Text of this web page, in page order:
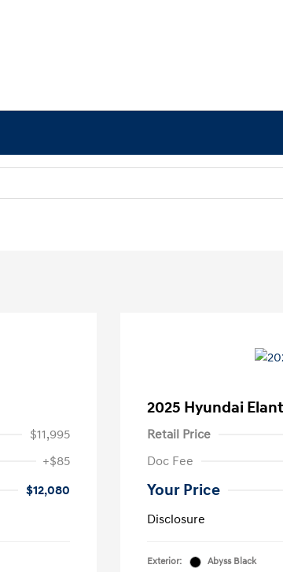
$11,995
+$85
$12,080
2025 Hyundai
Retail Price
Doc Fee
Your Price
Disclosure
Exterior:
Abyss Black